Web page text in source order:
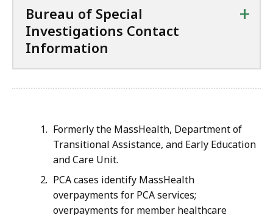
1
8
9
Bureau of Special
Investigations Contact
Information
+
Formerly the MassHealth, Department of
Transitional Assistance, and Early Education
and Care Unit.
PCA cases identify MassHealth
overpayments for PCA services;
overpayments for member healthcare